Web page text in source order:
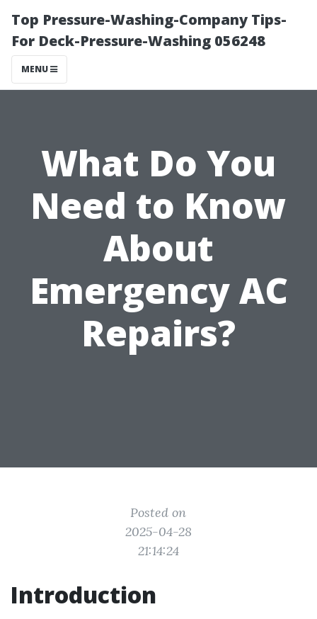
Top Pressure-Washing-Company Tips-
For Deck-Pressure-Washing 056248
MENU
What Do You
Need to Know
About
Emergency AC
Repairs?
Posted on
2025-04-28
21:14:24
Introduction